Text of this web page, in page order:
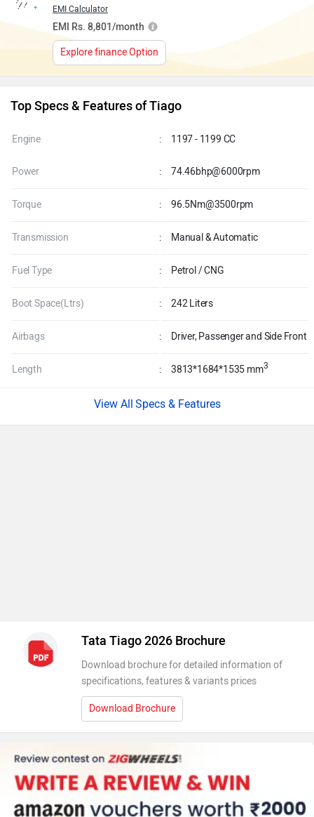
EMI Calculator
EMI Rs. 8,801/month
Explore finance Option
Top Specs & Features of Tiago
Engine : 1197 - 1199 CC
Power : 74.46bhp@6000rpm
Torque : 96.5Nm@3500rpm
Transmission : Manual & Automatic
Fuel Type : Petrol / CNG
Boot Space(Ltrs) : 242 Liters
Airbags : Driver, Passenger and Side Front
Length : 3813*1684*1535 mm3
Specs & Features
Tata Tiago 2026 Brochure
Download brochure for detailed information of
specifications, features & variants prices
Download Brochure